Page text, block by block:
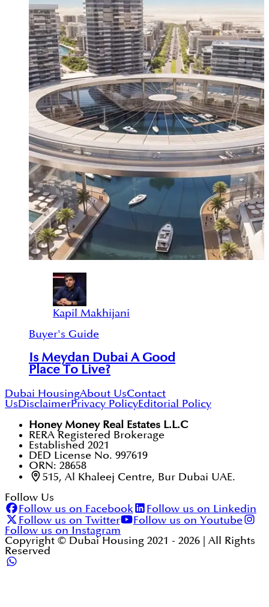
Kapil Makhijani
Buyer's Guide
Is Meydan Dubai A Good
Place To Live?
Dubai HousingAbout UsContact
UsDisclaimerPrivacy PolicyEditorial Policy
Honey Money Real Estates L.L.C
RERA Registered Brokerage
Established 2021
DED License No. 997619
ORN: 28658
515, Al Khaleej Centre, Bur Dubai UAE.
Follow Us
Follow us on Facebook
Follow us on Linkedin
Follow us on Twitter
Follow us on Youtube
Follow us on Instagram
Copyright © Dubai Housing 2021 - 2026 | All Rights
Reserved